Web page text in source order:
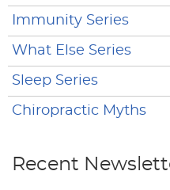
Immunity Series
What Else Series
Sleep Series
Chiropractic Myths
Recent